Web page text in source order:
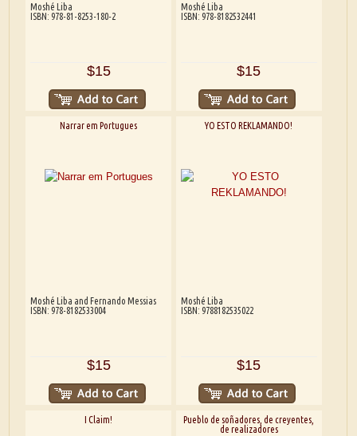
Moshé Liba
ISBN: 978-81-8253-180-2
$15
Moshé Liba
ISBN: 978-8182532441
$15
Narrar em Portugues
Moshé Liba and Fernando Messias
ISBN: 978-8182533004
$15
YO ESTO REKLAMANDO!
Moshé Liba
ISBN: 9788182535022
$15
I Claim!
Pueblo de soñadores, de creyentes,
de realizadores